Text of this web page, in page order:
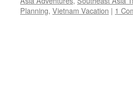
Planning, Vietnam Vacation | 1